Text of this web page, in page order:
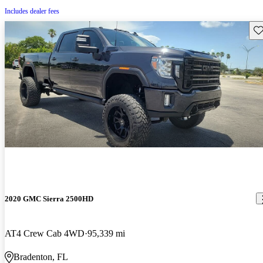
Includes dealer fees
2020 GMC Sierra 2500HD
AT4 Crew Cab 4WD 95,339 mi
Bradenton, FL